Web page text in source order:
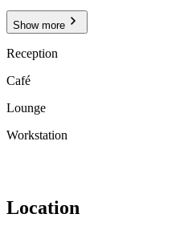
Show more
Reception
Café
Lounge
Workstation
Location